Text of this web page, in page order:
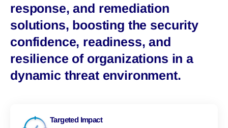
response, and remediation
solutions, boosting the security
confidence, readiness, and
resilience of organizations in a
dynamic threat environment.
Targeted Impact